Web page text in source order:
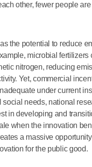
other, fewer people
the potential to reduce
microbial fertilizers
nitrogen, reducing
Yet, commercial
under current
social needs, national
in developing and
when the innovation
a massive
for the public good.